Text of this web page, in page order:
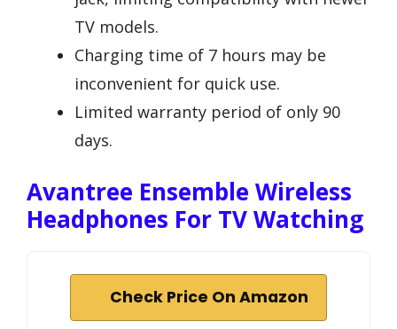
TV models.
Charging time of 7 hours may be
inconvenient for quick use.
Limited warranty period of only 90
days.
Avantree Ensemble Wireless
Headphones For TV Watching
Check Price On Amazon